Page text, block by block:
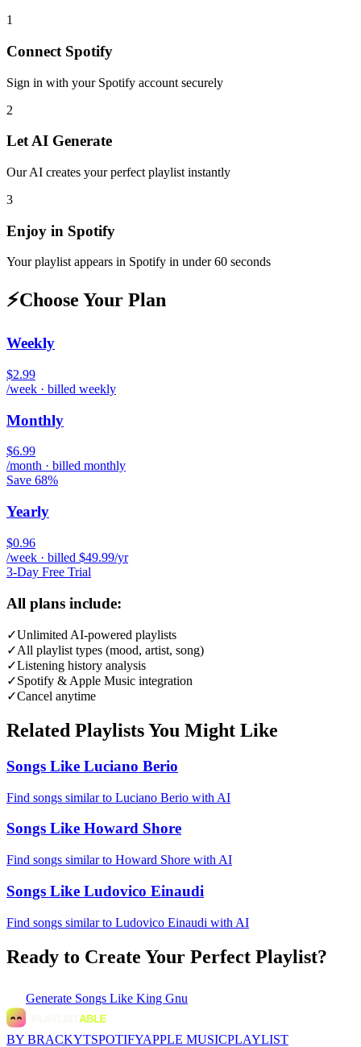
1
Connect Spotify
Sign in with your Spotify account securely
2
Let AI Generate
Our AI creates your perfect playlist instantly
3
Enjoy in Spotify
Your playlist appears in Spotify in under 60 seconds
⚡Choose Your Plan
Weekly
$2.99
/week · billed weekly
Monthly
$6.99
/month · billed monthly
Save 68%
Yearly
$0.96
/week · billed $49.99/yr
3-Day Free Trial
All plans include:
✓Unlimited AI-powered playlists
✓All playlist types (mood, artist, song)
✓Listening history analysis
✓Spotify & Apple Music integration
✓Cancel anytime
Related Playlists You Might Like
Songs Like Luciano Berio
Find songs similar to Luciano Berio with AI
Songs Like Howard Shore
Find songs similar to Howard Shore with AI
Songs Like Ludovico Einaudi
Find songs similar to Ludovico Einaudi with AI
Ready to Create Your Perfect Playlist?
Generate Songs Like King Gnu
BY BRACKYTSPOTIFYAPPLE MUSICPLAYLIST